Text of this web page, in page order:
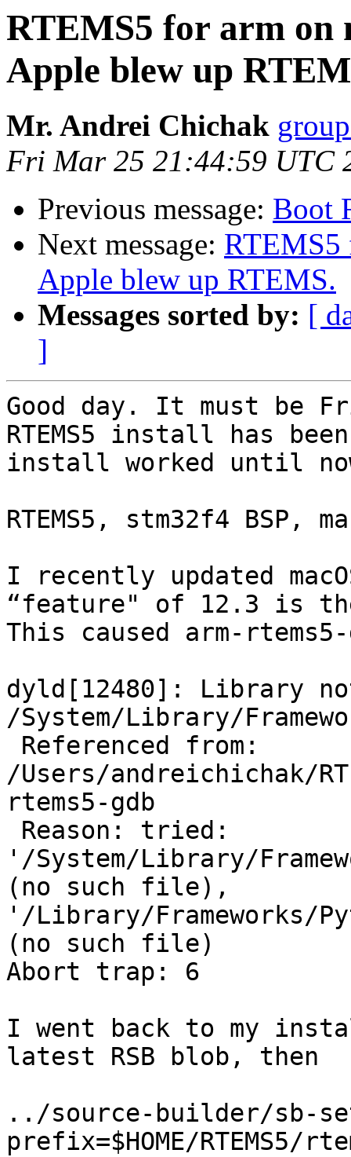
RTEMS5 for arm on
Apple blew up
Mr. Andrei Chichak
Fri Mar 25 21:44:59 UTC
Previous message: Boot
Next message: RTEMS5
Apple blew up RTEMS.
Messages sorted by: [
]
Good day. It must be
RTEMS5 install has
install worked until
RTEMS5, stm32f4 BSP,
I recently updated
“feature" of 12.3 is
This caused arm-
dyld[12480]: Library
/System/Library/
/Users/andreichichak/
rtems5-gdb
'/System/Library/
(no such file),
'/Library/Frameworks/
(no such file)
Abort trap: 6
I went back to my
latest RSB blob, then
../source-builder/sb-
prefix=$HOME/RTEMS5/